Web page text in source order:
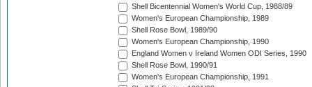
Shell Bicentennial Women's World Cup, 1988/89
Women's European Championship, 1989
Shell Rose Bowl, 1989/90
Women's European Championship, 1990
England Women v Ireland Women ODI Series, 1990
Shell Rose Bowl, 1990/91
Women's European Championship, 1991